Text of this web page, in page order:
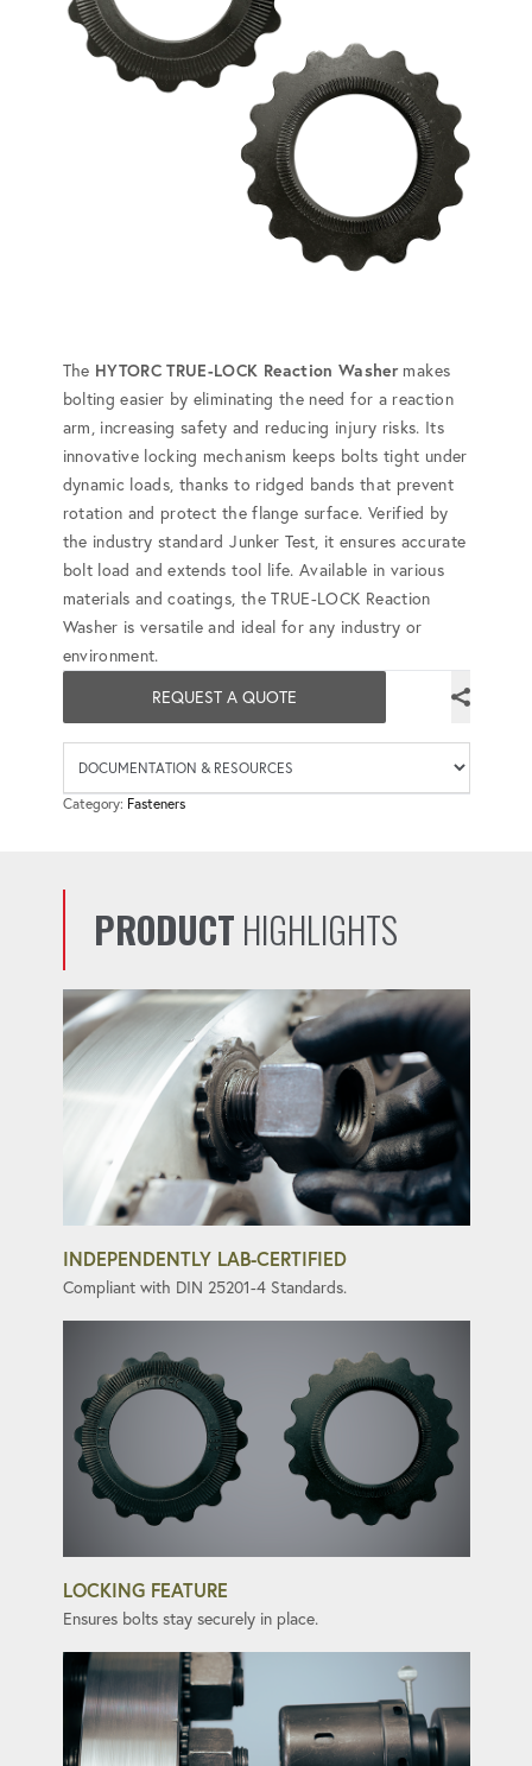
The HYTORC TRUE-LOCK Reaction Washermakes
bolting easier by eliminating the need for a reaction
arm, increasing safety and reducing injury risks. Its
innovative locking mechanism keeps bolts tight under
dynamic loads, thanks to ridged bands that prevent
rotation and protect the flange surface. Verified by
the industry standard Junker Test, it ensures accurate
bolt load and extends tool life. Available in various
materials and coatings, the TRUE-LOCK Reaction
Washer is versatile and ideal for any industry or
environment.
REQUEST A QUOTE
Category: Fasteners
PRODUCT HIGHLIGHTS
INDEPENDENTLY LAB-CERTIFIED
Compliant with DIN 25201-4 Standards.
LOCKING FEATURE
Ensures bolts stay securely in place.